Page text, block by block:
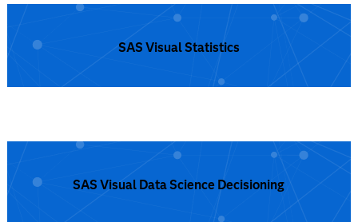
SAS Visual Data Science